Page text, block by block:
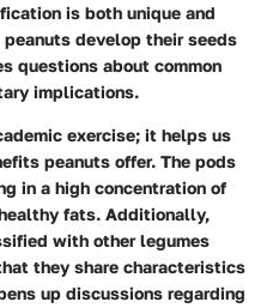
is both unique and
develop their seeds
questions about common
implications.
exercise; it helps us
peanuts offer. The pods
in a high concentration of
fats. Additionally,
with other legumes
they share characteristics
up discussions regarding